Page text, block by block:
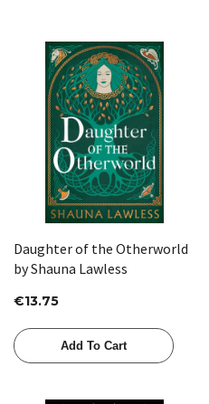
Daughter of the Otherworld
by Shauna Lawless
€13.75
Add To Cart